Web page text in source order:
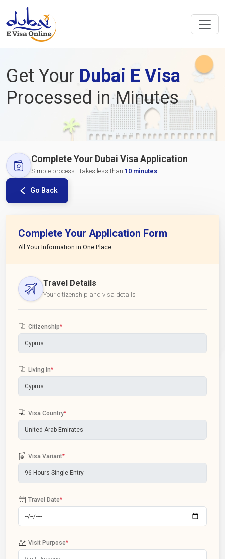
Get Your Dubai E Visa
Processed in Minutes
Complete Your Dubai Visa Application
Simple process - takes less than 10 minutes
Go Back
Complete Your Application Form
All Your Information in One Place
Travel Details
Your citizenship and visa details
Citizenship*
Living In*
Visa Country*
Visa Variant*
Travel Date*
Visit Purpose*